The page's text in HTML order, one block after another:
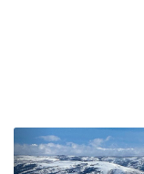
Previous